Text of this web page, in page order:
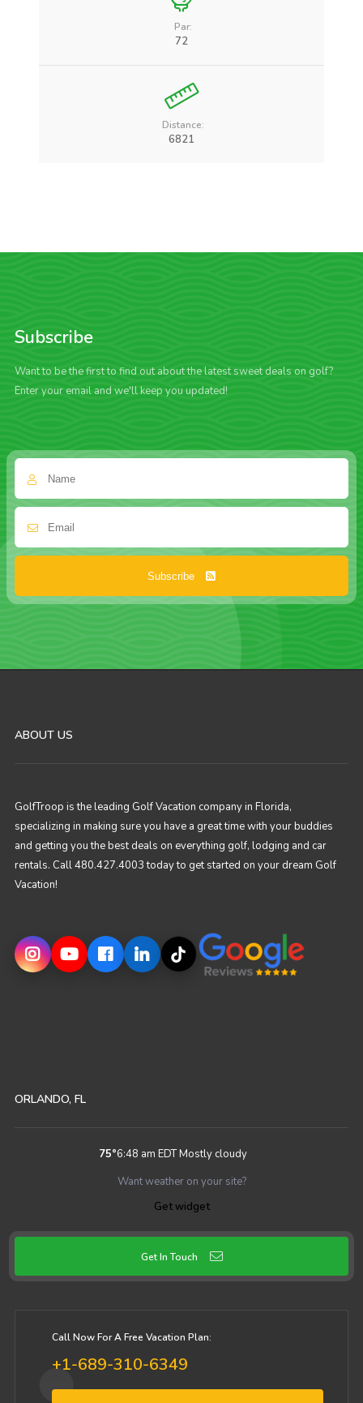
Par:
72
Distance:
6821
Subscribe
Want to be the first to find out about the latest sweet deals on golf?
Enter your email and we'll keep you updated!
Subscribe
ABOUT US
GolfTroop is the leading Golf Vacation company in Florida,
specializing in making sure you have a great time with your buddies
and getting you the best deals on everything golf, lodging and car
rentals. Call 480.427.4003 today to get started on your dream Golf
Vacation!
ORLANDO, FL
75°6:48 am EDTMostly cloudy
Want weather on your site?
Get widget
Get In Touch
Call Now For A Free Vacation Plan:
+1-689-310-6349